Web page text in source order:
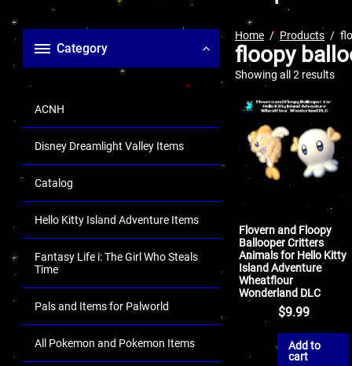
Category
ACNH
Disney Dreamlight Valley Items
Catalog
Hello Kitty Island Adventure Items
Fantasy Life i: The Girl Who Steals
Time
Pals and Items for Palworld
All Pokemon and Pokemon Items
Home Products
floopy
Showing all 2 results
Flovern and Floopy
Ballooper Critters
Animals for Hello Kitty
Island Adventure
Wheatflour
Wonderland DLC
$9.99
Add to
cart